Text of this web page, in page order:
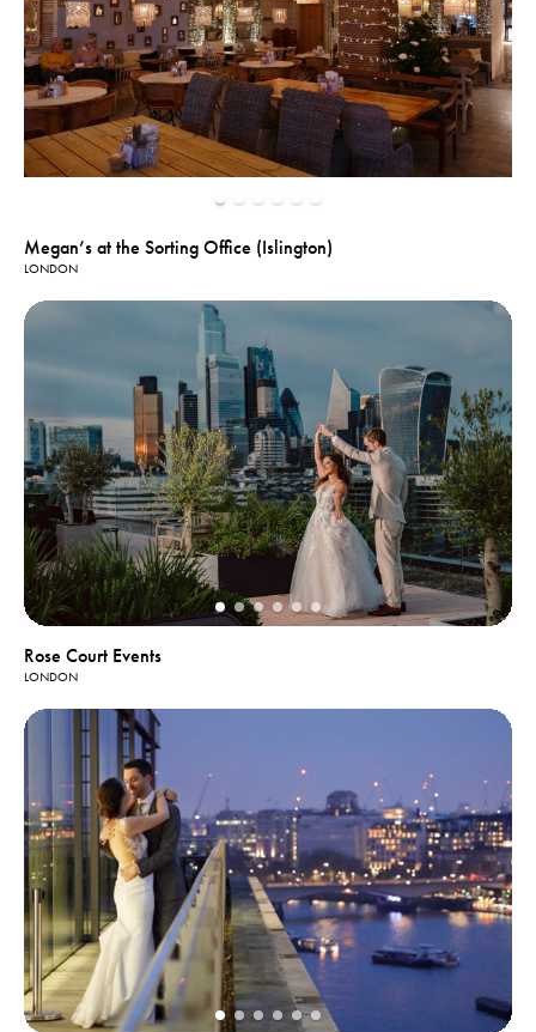
Megan’s at the Sorting Office (Islington)
LONDON
Rose Court Events
LONDON